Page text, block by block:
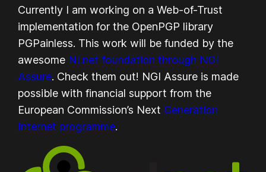
Currently I am working on a Web-of-Trust
implementation for the OpenPGP library
PGPainless. This work will be funded by the
awesome NLnet foundation through NGI
Assure. Check them out! NGI Assure is made
possible with financial support from the
European Commission’s Next Generation
Internet programme.